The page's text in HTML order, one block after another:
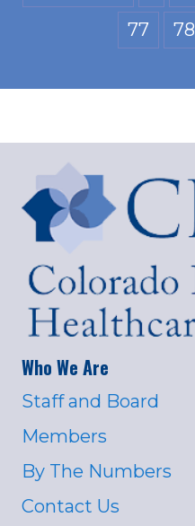
77
78
Who We Are
Staff and Board
Members
By The Numbers
Contact Us